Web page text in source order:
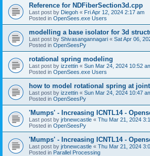
Reference for NDFiberSection3d.cpp
Last post by Diegoh « Fri Apr 12, 2024 2:17 am
Posted in OpenSees.exe Users
modelling a base isolator for 3d
Last post by Shivasangannagari « Sat Apr 06,
Posted in OpenSeesPy
rotational spring modeling
Last post by izzettin « Sun Mar 24, 2024 10:52
Posted in OpenSees.exe Users
how to model rotational spring at joint
Last post by izzettin « Sun Mar 24, 2024 10:47
Posted in OpenSeesPy
'Mumps' - Increasing ICNTL14 -
Last post by jrbnewcastle « Thu Mar 21, 2024
Posted in OpenSeesPy
'Mumps' - Increasing ICNTL14 -
Last post by jrbnewcastle « Thu Mar 21, 2024
Posted in Parallel Processing